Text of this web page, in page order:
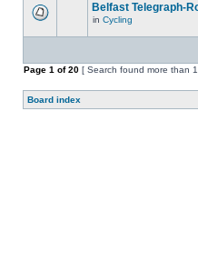
Belfast Telegraph-
in Cycling
Page 1 of20 [ Search found more than
Board index